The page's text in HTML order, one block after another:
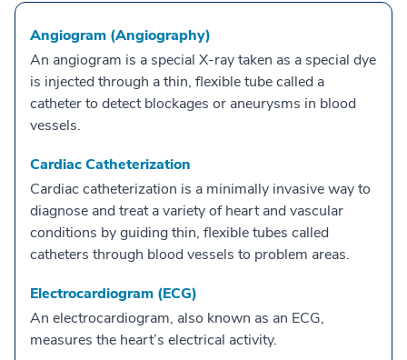
Angiogram (Angiography)
An angiogram is a special X-ray taken as a special dye
is injected through a thin, flexible tube called a
catheter to detect blockages or aneurysms in blood
vessels.
Cardiac Catheterization
Cardiac catheterization is a minimally invasive way to
diagnose and treat a variety of heart and vascular
conditions by guiding thin, flexible tubes called
catheters through blood vessels to problem areas.
Electrocardiogram (ECG)
An electrocardiogram, also known as an ECG,
measures the heart’s electrical activity.